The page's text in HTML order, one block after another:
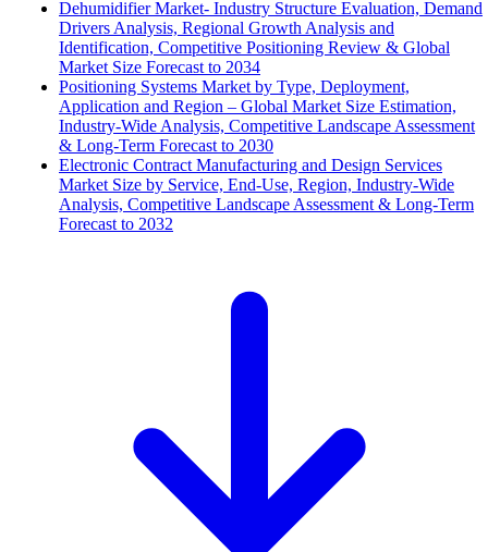
Dehumidifier Market- Industry Structure Evaluation, Demand
Drivers Analysis, Regional Growth Analysis and
Identification, Competitive Positioning Review & Global
Market Size Forecast to 2034
Positioning Systems Market by Type, Deployment,
Application and Region – Global Market Size Estimation,
Industry-Wide Analysis, Competitive Landscape Assessment
& Long-Term Forecast to 2030
Electronic Contract Manufacturing and Design Services
Market Size by Service, End-Use, Region, Industry-Wide
Analysis, Competitive Landscape Assessment & Long-Term
Forecast to 2032